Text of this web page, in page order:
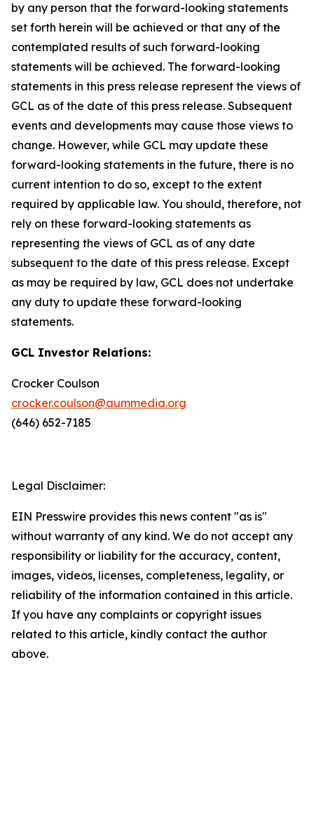
by any person that the forward-looking statements
set forth herein will be achieved or that any of the
contemplated results of such forward-looking
statements will be achieved. The forward-looking
statements in this press release represent the views of
GCL as of the date of this press release. Subsequent
events and developments may cause those views to
change. However, while GCL may update these
forward-looking statements in the future, there is no
current intention to do so, except to the extent
required by applicable law. You should, therefore, not
rely on these forward-looking statements as
representing the views of GCL as of any date
subsequent to the date of this press release. Except
as may be required by law, GCL does not undertake
any duty to update these forward-looking
statements.
GCL Investor Relations:
Crocker Coulson
crocker.coulson@aummedia.org
(646) 652-7185
Legal Disclaimer:
EIN Presswire provides this news content "as is"
without warranty of any kind. We do not accept any
responsibility or liability for the accuracy, content,
images, videos, licenses, completeness, legality, or
reliability of the information contained in this article.
If you have any complaints or copyright issues
related to this article, kindly contact the author
above.